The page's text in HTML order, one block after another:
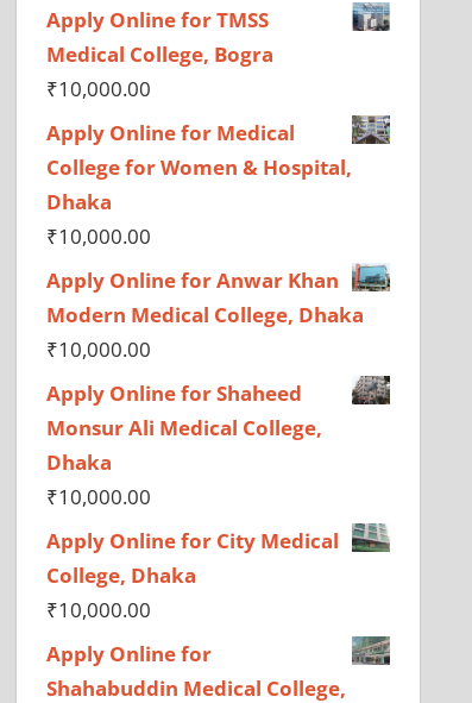
Apply Online for TMSS
Medical College, Bogra
₹10,000.00
Apply Online for Medical
College for Women & Hospital,
Dhaka
₹10,000.00
Apply Online for Anwar Khan
Modern Medical College, Dhaka
₹10,000.00
Apply Online for Shaheed
Monsur Ali Medical College,
Dhaka
₹10,000.00
Apply Online for City Medical
College, Dhaka
₹10,000.00
Apply Online for
Shahabuddin Medical College,